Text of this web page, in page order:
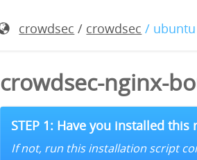
crowdsec / crowdsec /
crowdsec-nginx-
STEP 1: Have you installed this
If not, run this installation script